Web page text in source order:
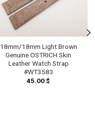
18mm/18mm Light Brown
Genuine OSTRICH Skin
Leather Watch Strap
#WT3583
45.00$